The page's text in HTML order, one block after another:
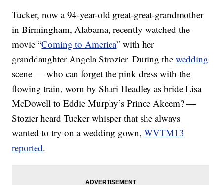
Tucker, now a 94-year-old great-great-grandmother
in Birmingham, Alabama, recently watched the
movie “Coming to America” with her
granddaughter Angela Strozier. During thewedding
scene — who can forget the pink dress with the
flowing train, worn by Shari Headley as bride Lisa
McDowell to Eddie Murphy’s Prince Akeem? —
Stozier heard Tucker whisper that she always
wanted to try on a wedding gown,WVTM13
reported.